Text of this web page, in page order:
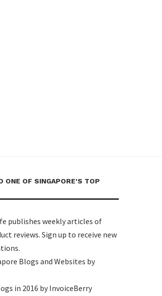
ONE OF SINGAPORE'S TOP
publishes weekly articles of
reviews. Sign up to receive new
Blogs and Websites by
in 2016 by InvoiceBerry